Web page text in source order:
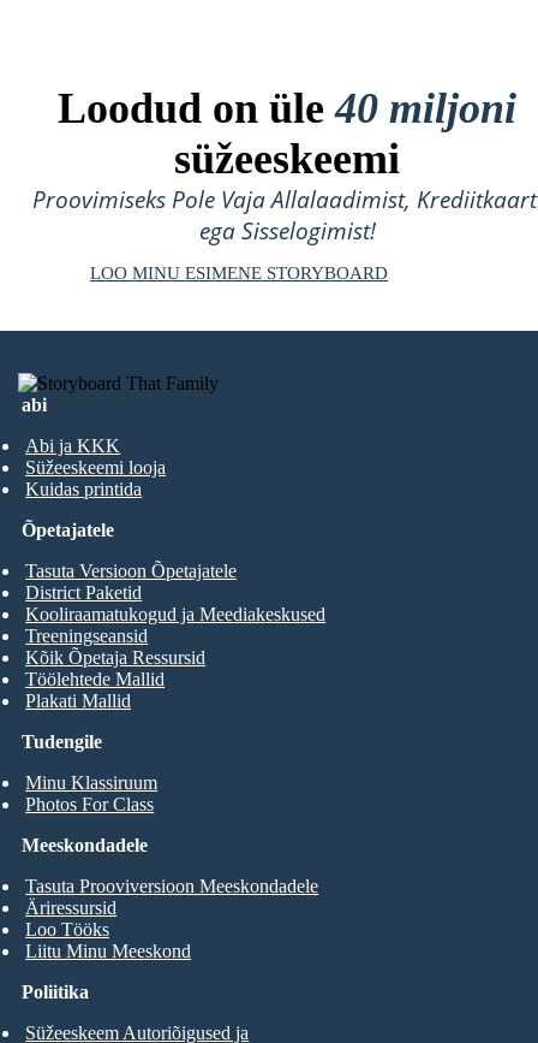
Loodud on üle40 miljoni
süžeeskeemi
Proovimiseks Pole Vaja Allalaadimist,
ega Sisselogimist!
LOO MINU ESIMENE STORYBOARD
abi
Abi ja KKK
Süžeeskeemi looja
Kuidas printida
Tudengile
Minu Klassiruum
Photos For Class
Õpetajatele
Tasuta Versioon Õpetajatele
District Paketid
Kooliraamatukogud ja Meediakeskused
Treeningseansid
Kõik Õpetaja Ressursid
Töölehtede Mallid
Plakati Mallid
Meeskondadele
Tasuta Prooviversioon Meeskondadele
Äriressursid
Loo Tööks
Liitu Minu Meeskond
Poliitika
Süžeeskeem Autoriõigused ja